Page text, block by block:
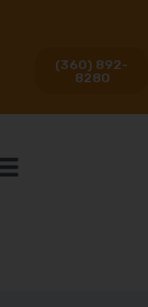
(360) 892-
8280